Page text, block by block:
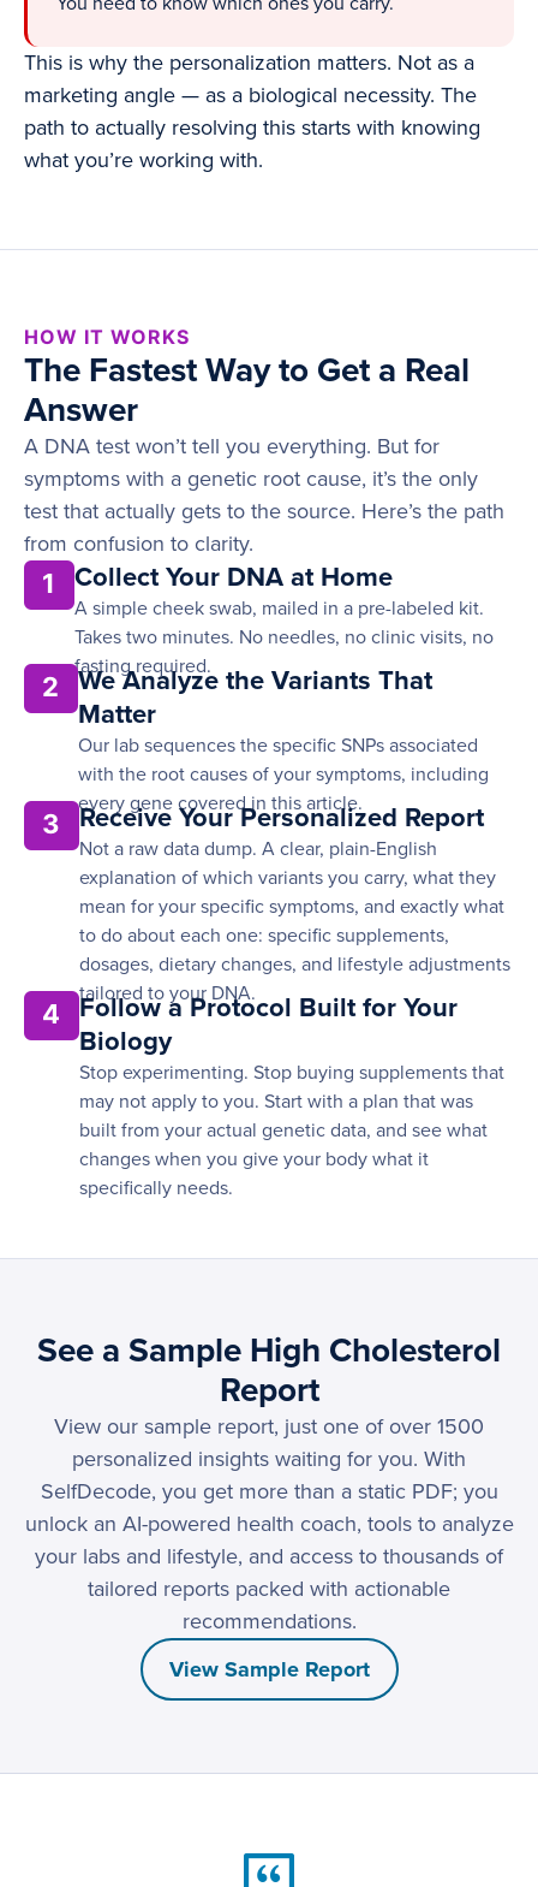
This is why the personalization matters. Not as a
marketing angle — as a biological necessity. The
path to actually resolving this starts with knowing
what you’re working with.
HOW IT WORKS
The Fastest Way to Get a Real
Answer
A DNA test won’t tell you everything. But for
symptoms with a genetic root cause, it’s the only
test that actually gets to the source. Here’s the path
from confusion to clarity.
1 Collect Your DNA at Home
A simple cheek swab, mailed in a pre-labeled kit.
Takes two minutes. No needles, no clinic visits, no
fasting required.
2
We Analyze the Variants That
Matter
Our lab sequences the specific SNPs associated
with the root causes of your symptoms, including
every gene covered in this article.
3 Receive Your Personalized Report
Not a raw data dump. A clear, plain-English
explanation of which variants you carry, what they
mean for your specific symptoms, and exactly what
to do about each one: specific supplements,
dosages, dietary changes, and lifestyle adjustments
tailored to your DNA.
4
Follow a Protocol Built for Your
Biology
Stop experimenting. Stop buying supplements that
may not apply to you. Start with a plan that was
built from your actual genetic data, and see what
changes when you give your body what it
specifically needs.
See a Sample High Cholesterol
Report
View our sample report, just one of over 1500
personalized insights waiting for you. With
SelfDecode, you get more than a static PDF; you
unlock an AI-powered health coach, tools to analyze
your labs and lifestyle, and access to thousands of
tailored reports packed with actionable
recommendations.
View Sample Report